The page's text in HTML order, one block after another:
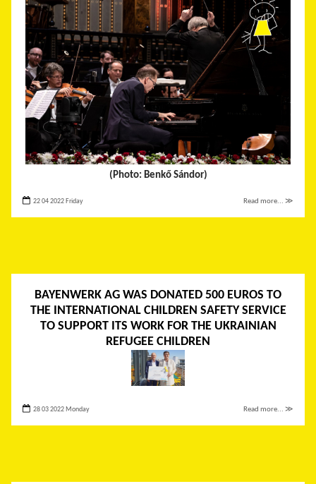
(Photo: Benkő Sándor)
22 04 2022 Friday Read more... ≫
BAYENWERK AG WAS DONATED 500 EUROS TO
THE INTERNATIONAL CHILDREN SAFETY SERVICE
TO SUPPORT ITS WORK FOR THE UKRAINIAN
REFUGEE CHILDREN
28 03 2022 Monday Read more... ≫